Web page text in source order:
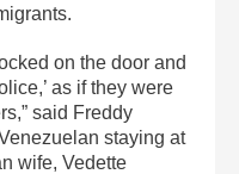
on the door and
as if they were
said Freddy
staying at
wife, Vedette